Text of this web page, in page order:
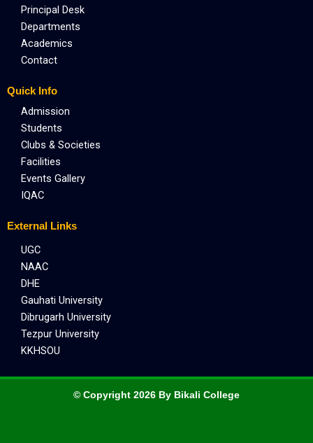
Principal Desk
Departments
Academics
Contact
Quick Info
Admission
Students
Clubs & Societies
Facilities
Events Gallery
IQAC
External Links
UGC
NAAC
DHE
Gauhati University
Dibrugarh University
Tezpur University
KKHSOU
© Copyright 2026 By Bikali College